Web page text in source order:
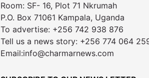
Room: SF- 16, Plot 71 Nkrumah
P.O. Box 71061 Kampala, Uganda
To advertise: +256 742 938 876
Tell us a news story: +256 774 064
Email:info@charmarnews.com